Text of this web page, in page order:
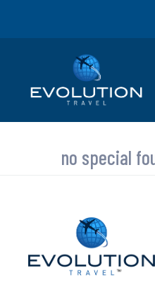
no special